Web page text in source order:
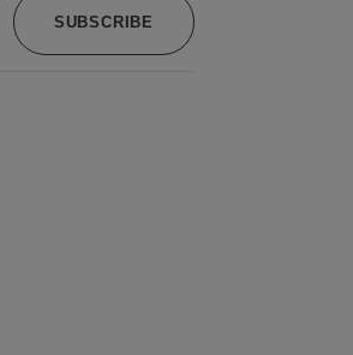
SUBSCRIBE